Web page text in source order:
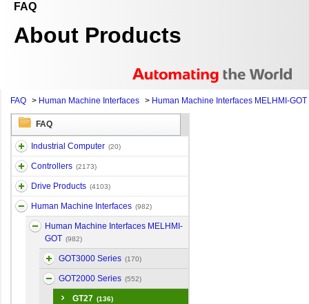
FAQ
About Products
FAQ > Human Machine Interfaces > Human Machine Interfaces MELHMI-GOT
FAQ
Industrial Computer (20)
Controllers (2173)
Drive Products (4103)
Human Machine Interfaces (982)
Human Machine Interfaces MELHMI-
GOT (982)
GOT3000 Series (170)
GOT2000 Series (552)
GT27 (136)